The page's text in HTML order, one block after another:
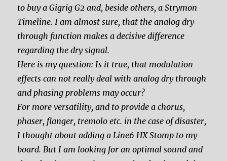
to buy a Gigrig G2 and, beside others, a Strymon
Timeline. I am almost sure, that the analog dry
through function makes a decisive difference
regarding the dry signal.
Here is my question: Is it true, that modulation
effects can not really deal with analog dry through
and phasing problems may occur?
For more versatility, and to provide a chorus,
phaser, flanger, tremolo etc. in the case of disaster,
I thought about adding a Line6 HX Stomp to my
board. But I am looking for an optimal sound and